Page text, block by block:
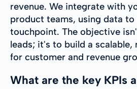
revenue. We integrate with
product teams, using data
touchpoint. The objective
leads; it's to build a scalable,
for customer and revenue
What are the key KPIs